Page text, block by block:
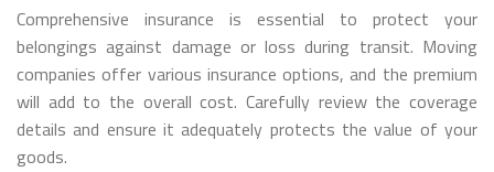
Comprehensive insurance is essential to protect your
belongings against damage or loss during transit. Moving
companies offer various insurance options, and the premium
will add to the overall cost. Carefully review the coverage
details and ensure it adequately protects the value of your
goods.